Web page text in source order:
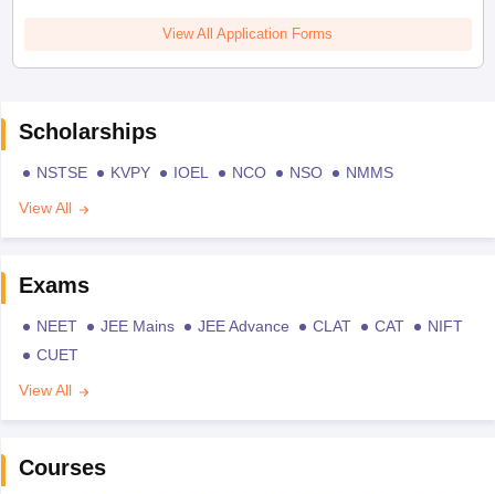
View All Application Forms
Scholarships
NSTSE KVPY IOEL NCO NSO
NMMS
View All
Exams
NEET JEE Mains JEE Advance CLAT CAT
NIFT
CUET
View All
Courses